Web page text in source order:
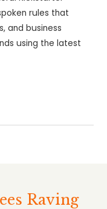
rules that
and business
using the latest
Raving